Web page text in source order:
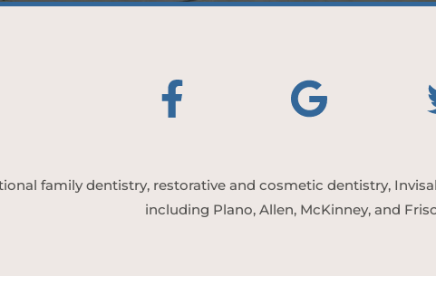
family dentistry, restorative and cosmetic dentistry,
including Plano, Allen, McKinney, and